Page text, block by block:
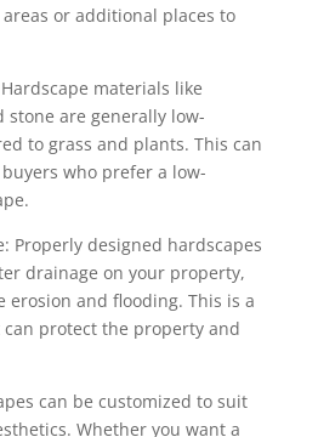
or additional places to
materials like
stone are generally low-
to grass and plants. This can
who prefer a low-
Properly designed hardscapes
drainage on your property,
erosion and flooding. This is a
protect the property and
can be customized to suit
Whether you want a